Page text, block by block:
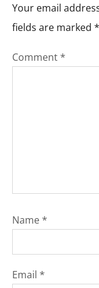
Your email
fields are marked *
Comment *
Name *
Email *